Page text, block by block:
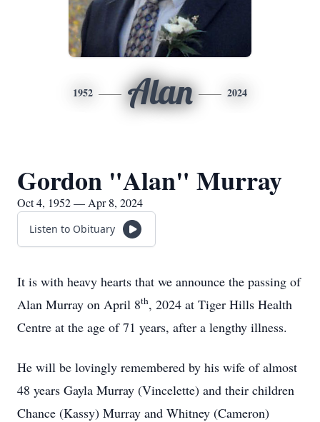
1952 Alan 2024
Gordon "Alan" Murray
Oct 4, 1952 — Apr 8, 2024
Listen to Obituary
It is with heavy hearts that we announce the passing of
Alan Murray on April 8th, 2024 at Tiger Hills Health
Centre at the age of 71 years, after a lengthy illness.
He will be lovingly remembered by his wife of almost
48 years Gayla Murray (Vincelette) and their children
Chance (Kassy) Murray and Whitney (Cameron)